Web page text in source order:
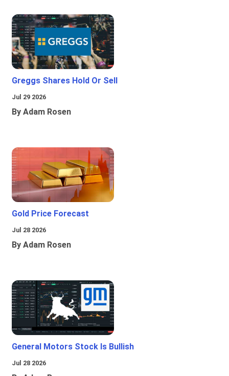
Greggs Shares Hold Or Sell
Jul 29 2026
By Adam Rosen
Gold Price Forecast
Jul 28 2026
By Adam Rosen
General Motors Stock Is Bullish
Jul 28 2026